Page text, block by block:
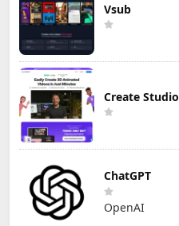
Vsub
Create Studio
ChatGPT
OpenAI